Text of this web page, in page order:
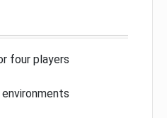
four players